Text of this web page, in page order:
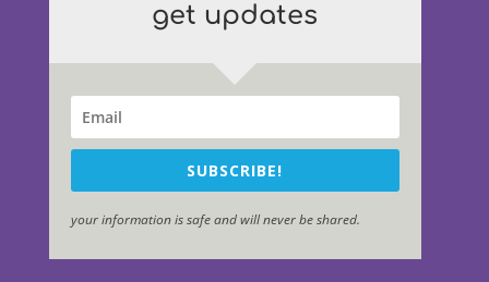
get updates
SUBSCRIBE!
your information is safe and will never be shared.